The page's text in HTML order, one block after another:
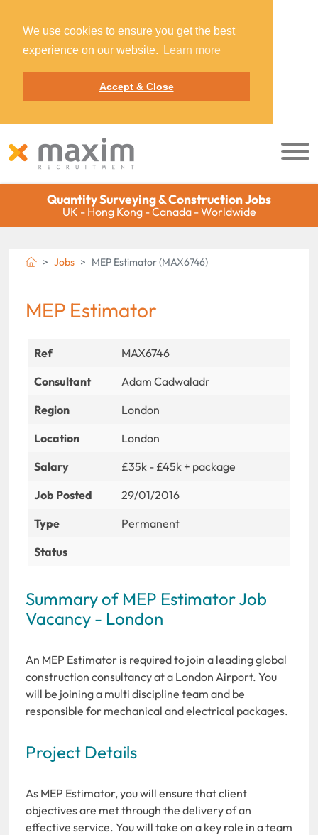
We use cookies to ensure you get the best
experience on our website.
Learn more
Accept & Close
Quantity Surveying & Construction Jobs
UK - Hong Kong - Canada - Worldwide
Jobs MEP Estimator (MAX6746)
MEP Estimator
Ref
MAX6746
Consultant
Adam Cadwaladr
Region
London
Location
London
Salary
£35k - £45k + package
Job Posted
29/01/2016
Type
Permanent
Status
Summary of MEP Estimator Job
Vacancy - London
An MEP Estimator is required to join a leading global
construction consultancy at a London Airport. You
will be joining a multi discipline team and be
responsible for mechanical and electrical packages.
Project Details
As MEP Estimator, you will ensure that client
objectives are met through the delivery of an
effective service. You will take on a key role in a team